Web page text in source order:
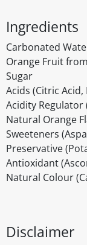
Ingredients
Carbonated
Orange Fruit
Sugar
Acids (Citric Acid,
Acidity Regulator
Natural Orange
Sweeteners
Preservative
Antioxidant
Natural Colour
Disclaimer